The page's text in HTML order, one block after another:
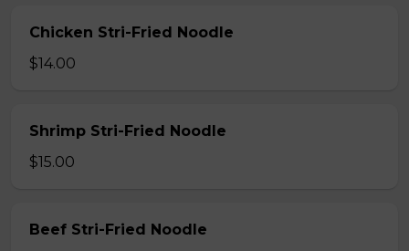
Chicken Stri-Fried Noodle
$14.00
Shrimp Stri-Fried Noodle
$15.00
Beef Stri-Fried Noodle